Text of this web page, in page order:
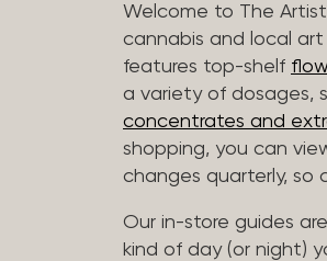
Welcome to The
cannabis and local
features top-shelf
a variety of dosages,
concentrates and
shopping, you can
changes quarterly, so
Our in-store guides
kind of day (or night)